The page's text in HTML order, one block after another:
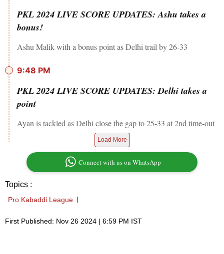
PKL 2024 LIVE SCORE UPDATES: Ashu takes a
bonus!
Ashu Malik with a bonus point as Delhi trail by 26-33
9:48 PM
PKL 2024 LIVE SCORE UPDATES: Delhi takes a
point
Ayan is tackled as Delhi close the gap to 25-33 at 2nd time-out
Load More
Connect with us on WhatsApp
Topics :
Pro Kabaddi League
First Published: Nov 26 2024 | 6:59 PM IST